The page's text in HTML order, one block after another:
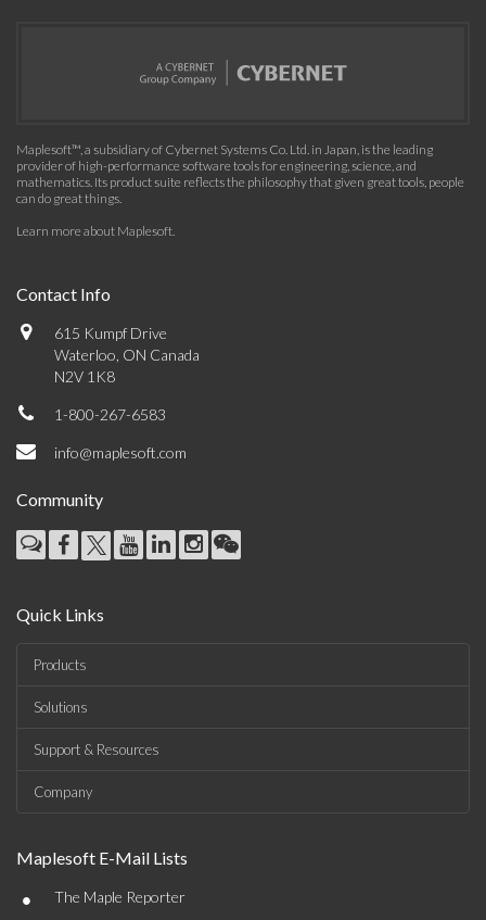
Maplesoft™, a subsidiary of Cybernet Systems Co. Ltd. in Japan, is the leading
provider of high-performance software tools for engineering, science, and
mathematics. Its product suite reflects the philosophy that given great tools, people
can do great things.
Learn more about Maplesoft.
Contact Info
615 Kumpf Drive
Waterloo, ON Canada
N2V 1K8
1-800-267-6583
info@maplesoft.com
Community
Quick Links
Products
Solutions
Support & Resources
Company
Maplesoft E-Mail Lists
• The Maple Reporter